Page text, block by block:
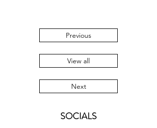
Previous
View all
Next
SOCIALS